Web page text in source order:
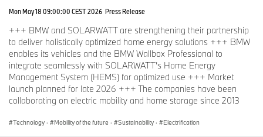
Mon May 18 09:00:00 CEST 2026 Press Release
+++ BMW and SOLARWATT are strengthening their partnership
to deliver holistically optimized home energy solutions +++ BMW
enables its vehicles and the BMW Wallbox Professional to
integrate seamlessly with SOLARWATT’s Home Energy
Management System (HEMS) for optimized use +++ Market
launch planned for late 2026 +++ The companies have been
collaborating on electric mobility and home storage since 2013
Technology · Mobility of the future · Sustainability · Electrification